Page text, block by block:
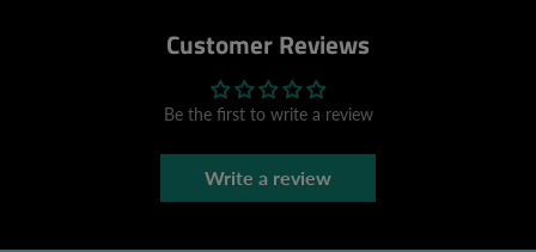
Customer Reviews
Be the first to write a review
Write a review